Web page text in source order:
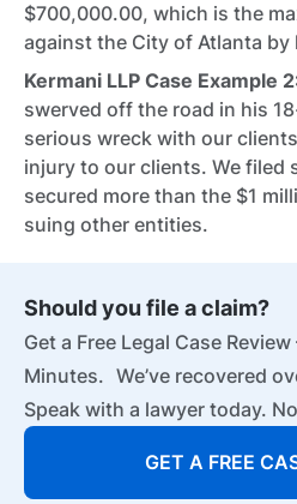
$700,000.00, which is the
against the City of Atlanta by
Kermani LLP Case Example
swerved off the road in his
serious wreck with our
injury to our clients. We filed
secured more than the $1
suing other entities.
Should you file a claim?
Get a Free Legal Case
Minutes. We’ve recovered
Speak with a lawyer today.
GET A FREE